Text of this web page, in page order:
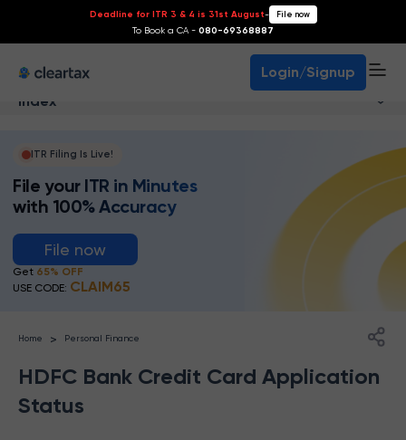
Deadline for ITR 3 & 4 is 31st August- File now
To Book a CA - 080-69368887
Login/Signup
Index
ITR Filing Is Live!
File your ITR in Minutes
with 100% Accuracy
File now
Get 65% OFF
USE CODE: CLAIM65
Home > Personal Finance
HDFC Bank Credit Card Application
Status